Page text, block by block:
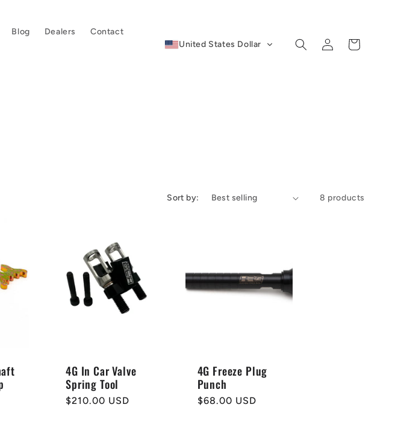
Blog Dealers Contact
United States Dollar
Log
in
Cart
Sort by: 8 products
4G In Car Valve
Spring Tool
Regular
$210.00 USD
4G Freeze Plug
Punch
Regular
$68.00 USD